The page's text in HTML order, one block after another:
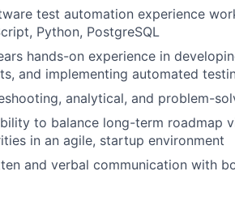
test automation experience
Python, PostgreSQL
hands-on experience in
and implementing automated
analytical, and problem-
to balance long-term roadmap
in an agile, startup environment
and verbal communication with